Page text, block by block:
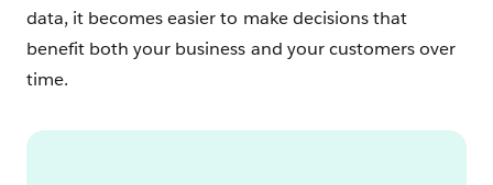
data, it becomes easier to make decisions that
benefit both your business and your customers over
time.